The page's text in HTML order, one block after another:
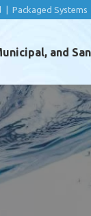
Packaged Systems
and